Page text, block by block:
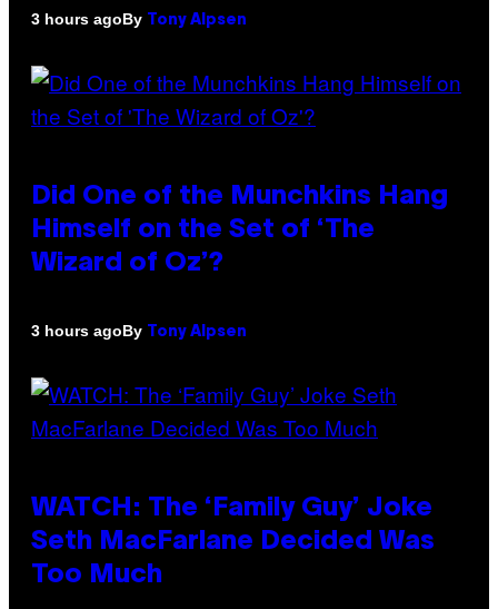
3 hours agoBy Tony Alpsen
Did One of the Munchkins Hang
Himself on the Set of ‘The
Wizard of Oz’?
3 hours agoBy Tony Alpsen
WATCH: The ‘Family Guy’ Joke
Seth MacFarlane Decided Was
Too Much